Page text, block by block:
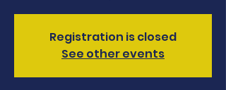
Registration is closed
See other events